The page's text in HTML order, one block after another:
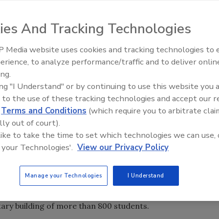
bar code, for instance a UPC code that you might
lines that are the same from top to bottom. All the
changes from left to right.
management plan. The UPC barcode alone
up field and associated data. Stand-alone barcodes
issued documents, such as driver’s licenses.
vast amount of information to be formatted into the
can be used for a variety of purposes for
is how a stand-alone barcode can be used to
tracking of students and staff in an emergency. The
of a routine evacuation drill in April 2004, issued
building of more than 800 students.
Middle East Escalation,
Humanitarian Law and
And Tracking Technologies
Media website uses cookies and tracking technologies to
to analyze performance/traffic and to deliver
"I Understand" or by continuing to use this website you
to the use of these tracking technologies and accept our
Terms and Conditions (which require you to arbitrate
out of court).
to take the time to set which technologies we can use,
Technologies'. View our Privacy Policy
Manage your Technologies I Understand